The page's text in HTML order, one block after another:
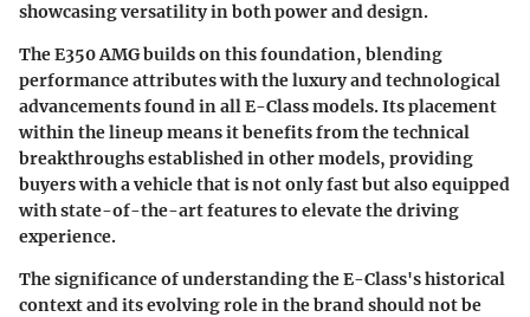
showcasing versatility in both power and design.
The E350 AMG builds on this foundation, blending
performance attributes with the luxury and technological
advancements found in all E-Class models. Its placement
within the lineup means it benefits from the technical
breakthroughs established in other models, providing
buyers with a vehicle that is not only fast but also equipped
with state-of-the-art features to elevate the driving
experience.
The significance of understanding the E-Class's historical
context and its evolving role in the brand should not be